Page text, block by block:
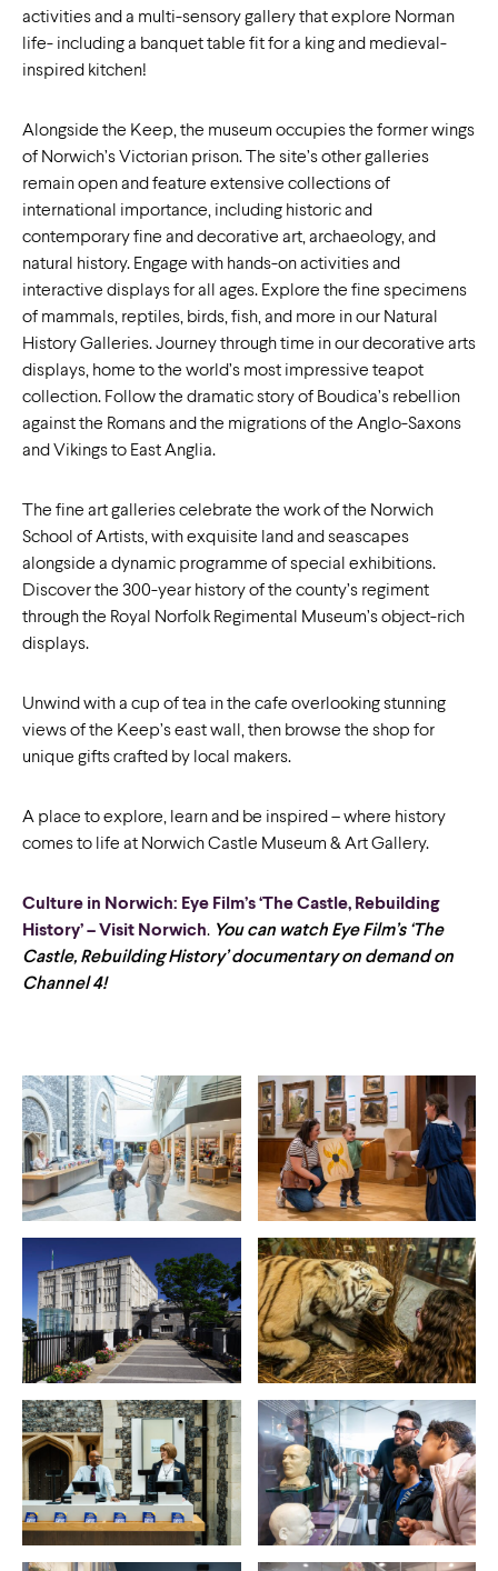
activities and a multi-sensory gallery that explore Norman
life- including a banquet table fit for a king and medieval-
inspired kitchen!
Alongside the Keep, the museum occupies the former wings
of Norwich’s Victorian prison. The site’s other galleries
remain open and feature extensive collections of
international importance, including historic and
contemporary fine and decorative art, archaeology, and
natural history. Engage with hands-on activities and
interactive displays for all ages. Explore the fine specimens
of mammals, reptiles, birds, fish, and more in our Natural
History Galleries. Journey through time in our decorative arts
displays, home to the world’s most impressive teapot
collection. Follow the dramatic story of Boudica’s rebellion
against the Romans and the migrations of the Anglo-Saxons
and Vikings to East Anglia.
The fine art galleries celebrate the work of the Norwich
School of Artists, with exquisite land and seascapes
alongside a dynamic programme of special exhibitions.
Discover the 300-year history of the county’s regiment
through the Royal Norfolk Regimental Museum’s object-rich
displays.
Unwind with a cup of tea in the cafe overlooking stunning
views of the Keep’s east wall, then browse the shop for
unique gifts crafted by local makers.
A place to explore, learn and be inspired – where history
comes to life at Norwich Castle Museum & Art Gallery.
Culture in Norwich: Eye Film’s ‘The Castle, Rebuilding
History’ – Visit Norwich. You can watch Eye Film’s ‘The
Castle, Rebuilding History’ documentary on demand on
Channel 4!